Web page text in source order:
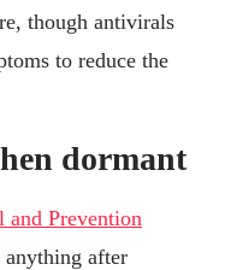
though antivirals
to reduce the
dormant
and Prevention
anything after